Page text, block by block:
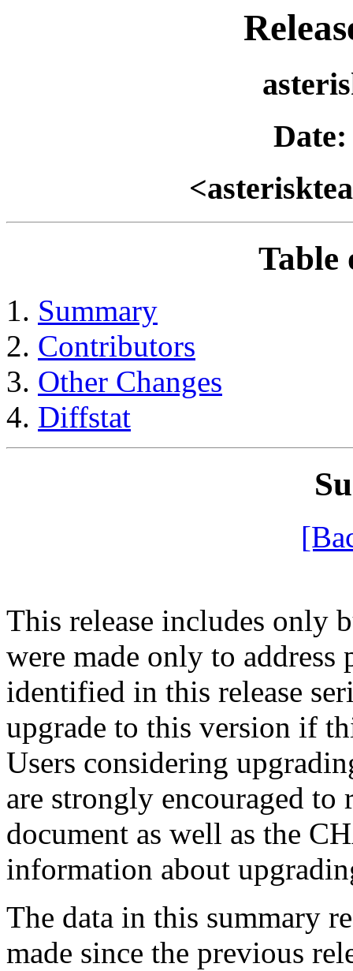
Date:
Table
Summary
Contributors
Other Changes
Diffstat
This release includes only
were made only to address
identified in this release
upgrade to this version if
Users considering
are strongly encouraged
document as well as the
information about
The data in this summary
made since the previous